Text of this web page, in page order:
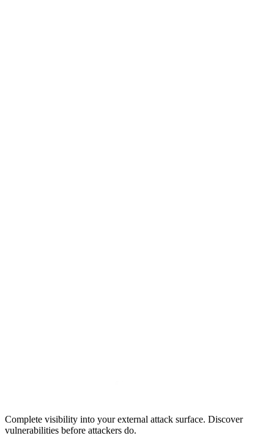
Complete visibility into your external attack surface. Discover
vulnerabilities before attackers do.